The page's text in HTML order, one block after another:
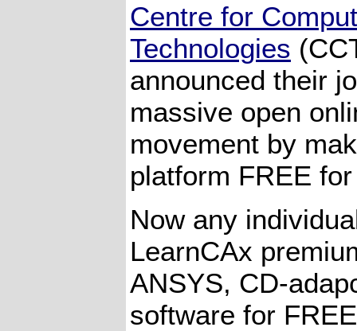
Centre for
Technologies
announced their
massive open
movement by
platform FREE
Now any
LearnCAx
ANSYS, CD-
software for